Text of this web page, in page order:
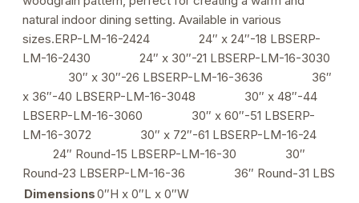
natural indoor dining setting. Available in various
sizes.ERP-LM-16-2424 24″ x 24″-18 LBSERP-
LM-16-2430 24″ x 30″-21 LBSERP-LM-16-3030
30″ x 30″-26 LBSERP-LM-16-3636 36″
x 36″-40 LBSERP-LM-16-3048 30″ x 48″-44
LBSERP-LM-16-3060 30″ x 60″-51 LBSERP-
LM-16-3072 30″ x 72″-61 LBSERP-LM-16-24
24″ Round-15 LBSERP-LM-16-30 30″
Round-23 LBSERP-LM-16-36 36″ Round-31 LBS
Dimensions0″H x 0″L x 0″W